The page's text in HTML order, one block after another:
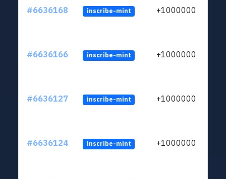
#6636168 inscribe-mint +1000000
#6636166 inscribe-mint +1000000
#6636127 inscribe-mint +1000000
#6636124 inscribe-mint +1000000